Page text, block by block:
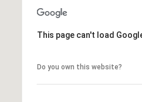
This page can't load
Do you own this website?